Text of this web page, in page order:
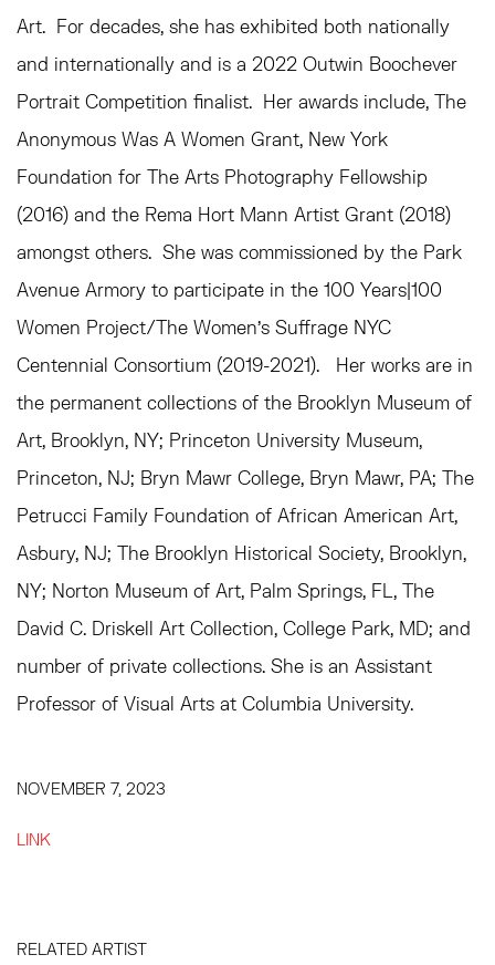
Art. For decades, she has exhibited both nationally
and internationally and is a 2022 Outwin Boochever
Portrait Competition finalist. Her awards include, The
Anonymous Was A Women Grant, New York
Foundation for The Arts Photography Fellowship
(2016) and the Rema Hort Mann Artist Grant (2018)
amongst others. She was commissioned by the Park
Avenue Armory to participate in the 100 Years|100
Women Project/The Women’s Suffrage NYC
Centennial Consortium (2019-2021). Her works are in
the permanent collections of the Brooklyn Museum of
Art, Brooklyn, NY; Princeton University Museum,
Princeton, NJ; Bryn Mawr College, Bryn Mawr, PA; The
Petrucci Family Foundation of African American Art,
Asbury, NJ; The Brooklyn Historical Society, Brooklyn,
NY; Norton Museum of Art, Palm Springs, FL, The
David C. Driskell Art Collection, College Park, MD; and
number of private collections. She is an Assistant
Professor of Visual Arts at Columbia University.
NOVEMBER 7, 2023
LINK
RELATED ARTIST